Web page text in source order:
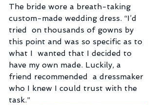
The bride wore a breath-taking
custom-made wedding dress. “I’d
tried  on thousands of gowns by
this point and was so specific as to
what I  wanted that I decided to
have my own made. Luckily, a
friend recommended  a dressmaker
who I knew I could trust with the
task.”